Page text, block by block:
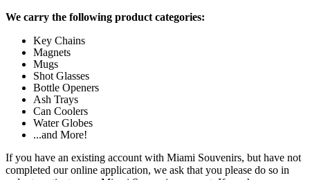
We carry the following product categories:
Key Chains
Magnets
Mugs
Shot Glasses
Bottle Openers
Ash Trays
Can Coolers
Water Globes
...and More!
If you have an existing account with Miami Souvenirs, but have not
completed our online application, we ask that you please do so in